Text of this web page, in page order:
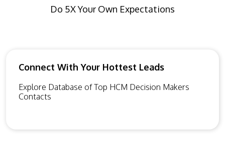
Do 5X Your Own Expectations
Connect With Your Hottest Leads
Explore Database of Top HCM Decision Makers
Contacts